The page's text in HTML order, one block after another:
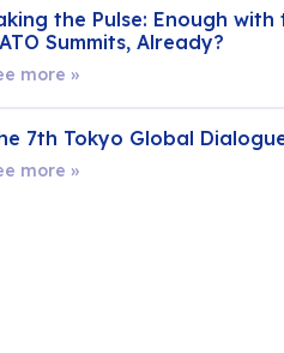
the Pulse: Enough with
Summits, Already?
more »
7th Tokyo Global
more »